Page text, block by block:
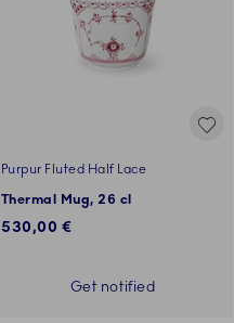
Purpur Fluted Half Lace
Thermal Mug, 26 cl
530,00 €
Get notified